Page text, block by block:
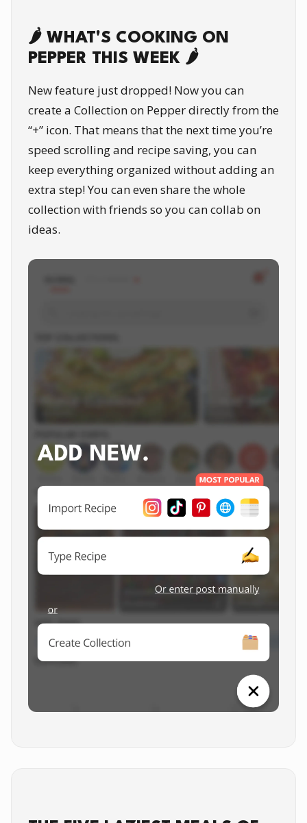
🌶️ WHAT'S COOKING ON
PEPPER THIS WEEK 🌶️
New feature just dropped! Now you can
create a Collection on Pepper directly from the
“+” icon. That means that the next time you’re
speed scrolling and recipe saving, you can
keep everything organized without adding an
extra step! You can even share the whole
collection with friends so you can collab on
ideas.